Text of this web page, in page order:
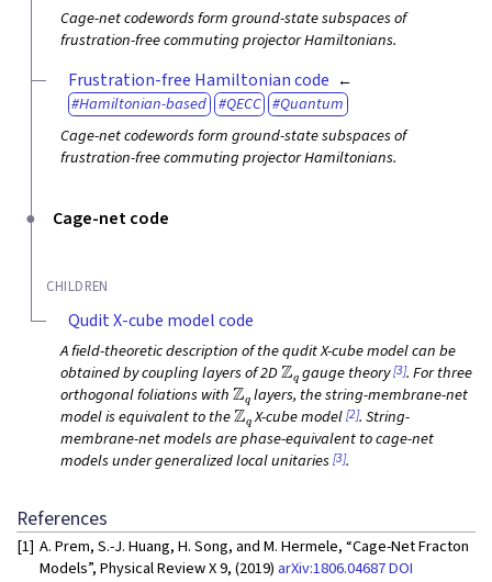
Cage-net codewords form ground-state subspaces of
frustration-free commuting projector Hamiltonians.
Frustration-free Hamiltonian code
Hamiltonian-based QECC
Quantum
Cage-net codewords form ground-state subspaces of
frustration-free commuting projector Hamiltonians.
Cage-net code
CHILDREN
Qudit X-cube model code
A field-theoretic description of the qudit X-cube model can be
obtained by coupling layers of 2DZqgauge theory[3]. For three
orthogonal foliations with Zqlayers, the string-membrane-net
model is equivalent to theZqX-cube model[2]. String-
membrane-net models are phase-equivalent to cage-net
models under generalized local unitaries[3].
References
[1] A. Prem, S.-J. Huang, H. Song, and M. Hermele, “Cage-Net Fracton
Models”, Physical Review X 9, (2019) arXiv:1806.04687DOI